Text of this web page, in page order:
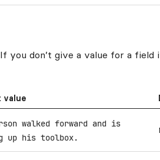
you don’t give a value for a field
value
walked forward and is
up his toolbox.